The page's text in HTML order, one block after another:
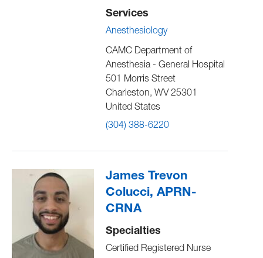
Services
Anesthesiology
CAMC Department of
Anesthesia - General Hospital
501 Morris Street
Charleston, WV 25301
United States
(304) 388-6220
James Trevon
Colucci, APRN-
CRNA
Specialties
Certified Registered Nurse